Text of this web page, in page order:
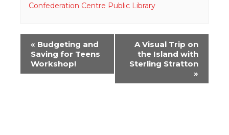
Confederation Centre Public Library
Event
Navigation
« Budgeting and
Saving for Teens
Workshop!
A Visual Trip on
the Island with
Sterling Stratton
»